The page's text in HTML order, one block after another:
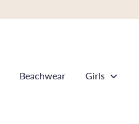
Beachwear Girls